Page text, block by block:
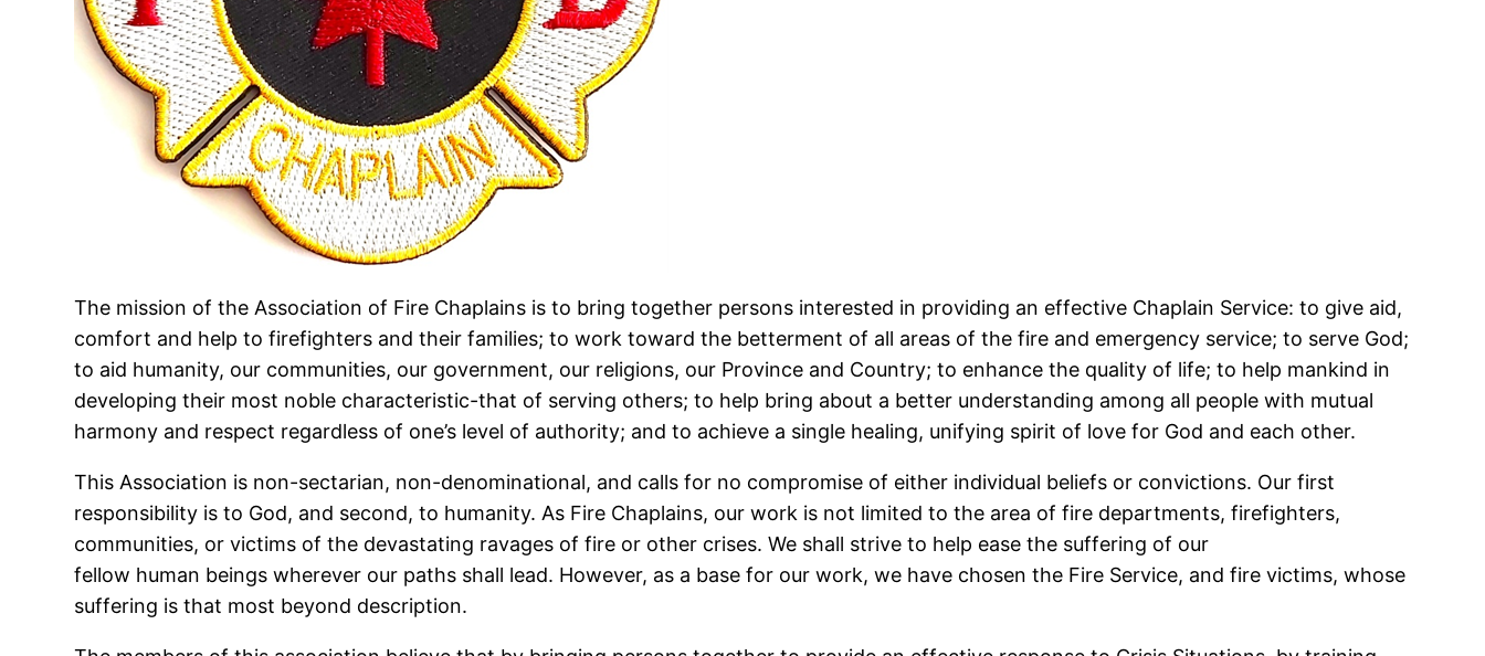
The mission of the Association of Fire Chaplains is to bring together persons interested in providing an effective Chaplain Service: to give aid,
comfort and help to firefighters and their families; to work toward the betterment of all areas of the fire and emergency service; to serve God;
to aid humanity, our communities, our government, our religions, our Province and Country; to enhance the quality of life; to help mankind in
developing their most noble characteristic-that of serving others; to help bring about a better understanding among all people with mutual
harmony and respect regardless of one’s level of authority; and to achieve a single healing, unifying spirit of love for God and each other.
This Association is non-sectarian, non-denominational, and calls for no compromise of either individual beliefs or convictions. Our first
responsibility is to God, and second, to humanity. As Fire Chaplains, our work is not limited to the area of fire departments, firefighters,
communities, or victims of the devastating ravages of fire or other crises. We shall strive to help ease the suffering of our
fellow human beings wherever our paths shall lead. However, as a base for our work, we have chosen the Fire Service, and fire victims, whose
suffering is that most beyond description.